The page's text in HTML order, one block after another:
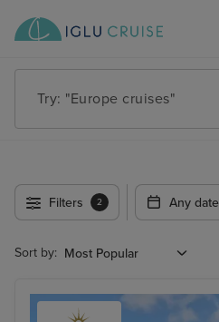
Try: "Cruises in May 2027"
Filters 2 Any date
Sort by: